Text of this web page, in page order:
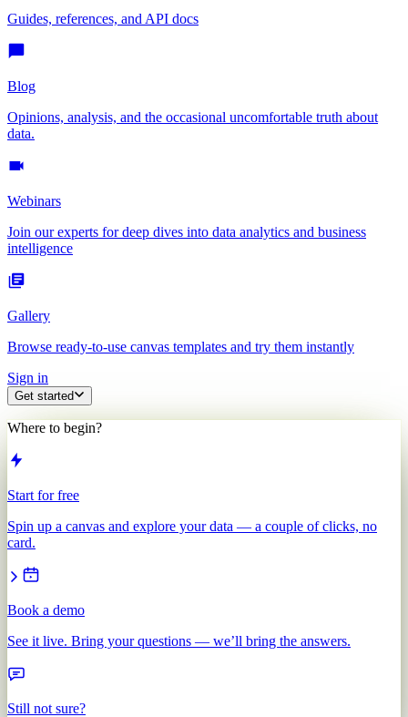
Guides, references, and API docs
Blog
Opinions, analysis, and the occasional uncomfortable truth about
data.
Webinars
Join our experts for deep dives into data analytics and business
intelligence
Gallery
Browse ready-to-use canvas templates and try them instantly
Sign in
Get started
Where to begin?
Start for free
Spin up a canvas and explore your data — a couple of clicks, no
card.
Book a demo
See it live. Bring your questions — we’ll bring the answers.
Still not sure?